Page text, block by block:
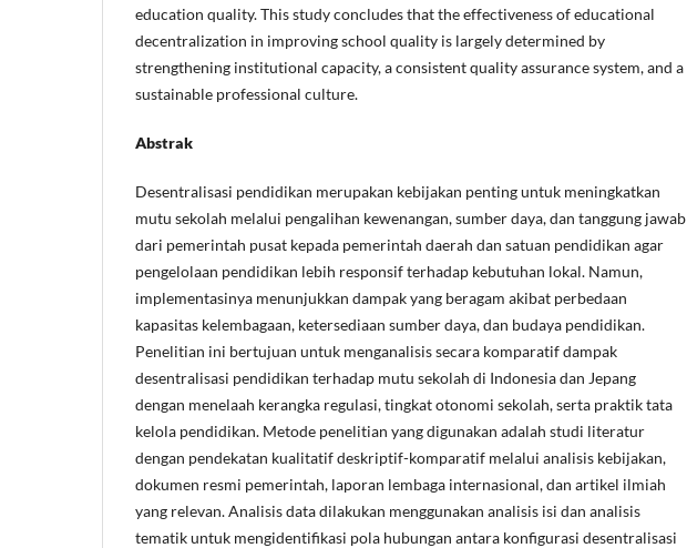
education quality. This study concludes that the effectiveness of educational
decentralization in improving school quality is largely determined by
strengthening institutional capacity, a consistent quality assurance system, and a
sustainable professional culture.
Abstrak
Desentralisasi pendidikan merupakan kebijakan penting untuk meningkatkan
mutu sekolah melalui pengalihan kewenangan, sumber daya, dan tanggung jawab
dari pemerintah pusat kepada pemerintah daerah dan satuan pendidikan agar
pengelolaan pendidikan lebih responsif terhadap kebutuhan lokal. Namun,
implementasinya menunjukkan dampak yang beragam akibat perbedaan
kapasitas kelembagaan, ketersediaan sumber daya, dan budaya pendidikan.
Penelitian ini bertujuan untuk menganalisis secara komparatif dampak
desentralisasi pendidikan terhadap mutu sekolah di Indonesia dan Jepang
dengan menelaah kerangka regulasi, tingkat otonomi sekolah, serta praktik tata
kelola pendidikan. Metode penelitian yang digunakan adalah studi literatur
dengan pendekatan kualitatif deskriptif-komparatif melalui analisis kebijakan,
dokumen resmi pemerintah, laporan lembaga internasional, dan artikel ilmiah
yang relevan. Analisis data dilakukan menggunakan analisis isi dan analisis
tematik untuk mengidentifikasi pola hubungan antara konfigurasi desentralisasi